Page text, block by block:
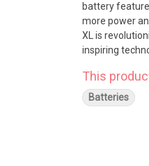
battery
more power
XL is
inspiring
This
Batteries